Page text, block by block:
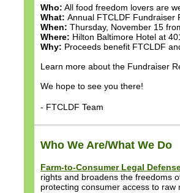
Who: All food freedom lovers are
What: Annual FTCLDF Fundraiser
When: Thursday, November 15
Where: Hilton Baltimore Hotel at
Why: Proceeds benefit FTCLDF
Learn more about the Fundraiser
We hope to see you there!
- FTCLDF Team
Who We Are/What We Do
Farm-to-Consumer Legal
rights and broadens the freedoms
protecting consumer access to raw